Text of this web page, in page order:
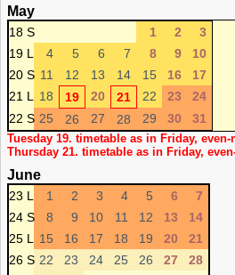
May
18 S 1 2
3
19 L
4 5 6 7 8 9
10
20 S 11 12 13 14 15 16
17
21 L
18 19 20 21 22 23
24
22 S 25 26 27 28 29 30 31
Tuesday 19. timetable as in Friday, even-
Thursday 21. timetable as in Friday,
June
23 L 1 2 3 4 5 6
7
24 S
8 9 10 11 12 13
14
25 L
15 16 17 18 19 20
21
26 S 22 23 24 25 26 27
28